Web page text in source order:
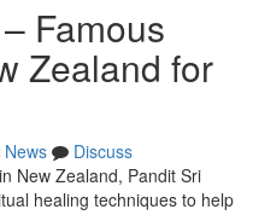
Famous
Zealand for
News
Discuss
New Zealand, Pandit Sri
healing techniques to help